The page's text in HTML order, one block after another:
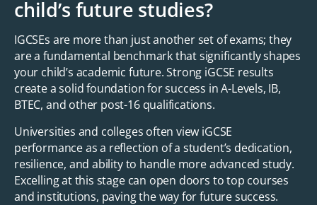
child’s future studies?
IGCSEs are more than just another set of exams; they
are a fundamental benchmark that significantly shapes
your child’s academic future. Strong iGCSE results
create a solid foundation for success in A-Levels, IB,
BTEC, and other post-16 qualifications.
Universities and colleges often view iGCSE
performance as a reflection of a student’s dedication,
resilience, and ability to handle more advanced study.
Excelling at this stage can open doors to top courses
and institutions, paving the way for future success.